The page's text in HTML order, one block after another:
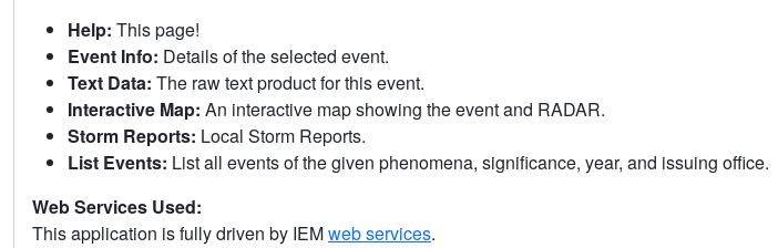
Help: This page!
Event Info: Details of the selected event.
Text Data: The raw text product for this event.
Interactive Map: An interactive map showing the event and RADAR.
Storm Reports: Local Storm Reports.
List Events: List all events of the given phenomena, significance, year, and issuing office.
Web Services Used:
This application is fully driven by IEMweb services.